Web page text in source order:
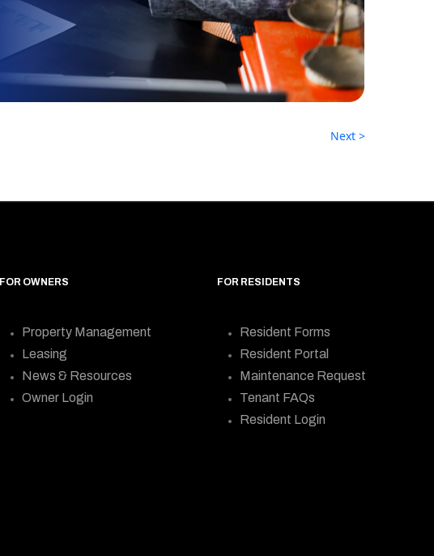
Next >
FOR OWNERS
Property Management
Leasing
News & Resources
Owner Login
FOR RESIDENTS
Resident Forms
Resident Portal
Maintenance Request
Tenant FAQs
Resident Login